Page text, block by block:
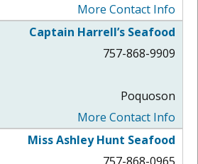
More Contact Info
Captain Harrell’s Seafood
757-868-9909
Poquoson
More Contact Info
Miss Ashley Hunt Seafood